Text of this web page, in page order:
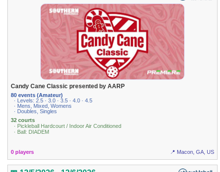
Candy Cane Classic presented by AARP
80 events (Amateur)
· Levels: 2.5 · 3.0 · 3.5 · 4.0 · 4.5
· Mens, Mixed, Womens
· Doubles, Singles
32 courts
· Pickleball Hardcourt / Indoor Air Conditioned
· Ball: DIADEM
0 players 📍 Macon, GA, US